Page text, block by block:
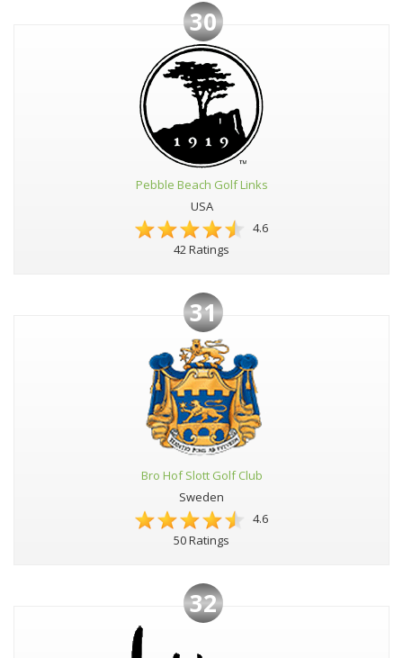
30
Pebble Beach Golf Links
USA
4.6
42 Ratings
31
Bro Hof Slott Golf Club
Sweden
4.6
50 Ratings
32